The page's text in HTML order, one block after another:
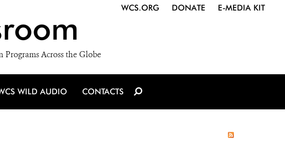
Across the Globe
WCS.ORG DONATE E-MEDIA KIT
WILD AUDIO CONTACTS